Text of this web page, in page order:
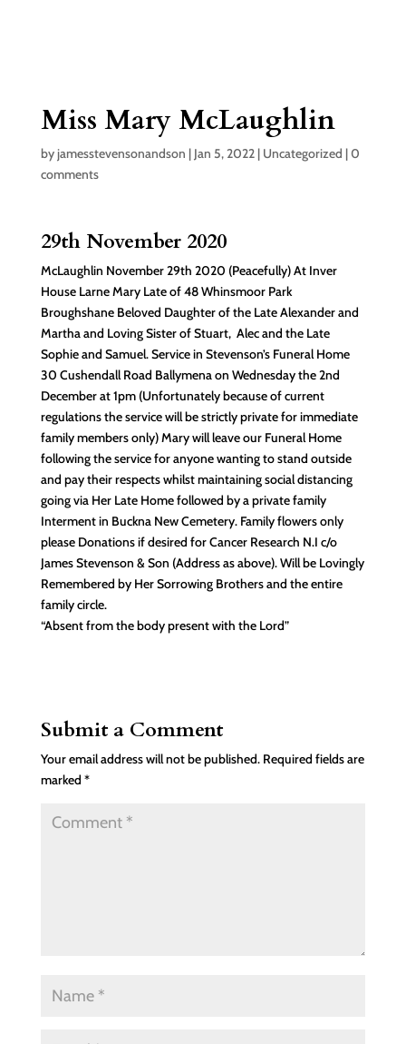
Miss Mary McLaughlin
byjamesstevensonandson | Jan 5, 2022| Uncategorized |0
comments
29th November 2020
McLaughlin November 29th 2020 (Peacefully) At Inver
House Larne Mary Late of 48 Whinsmoor Park
Broughshane Beloved Daughter of the Late Alexander and
Martha and Loving Sister of Stuart, Alec and the Late
Sophie and Samuel. Service in Stevenson’s Funeral Home
30 Cushendall Road Ballymena on Wednesday the 2nd
December at 1pm (Unfortunately because of current
regulations the service will be strictly private for immediate
family members only) Mary will leave our Funeral Home
following the service for anyone wanting to stand outside
and pay their respects whilst maintaining social distancing
going via Her Late Home followed by a private family
Interment in Buckna New Cemetery. Family flowers only
please Donations if desired for Cancer Research N.I c/o
James Stevenson & Son (Address as above). Will be Lovingly
Remembered by Her Sorrowing Brothers and the entire
family circle.
“Absent from the body present with the Lord”
Submit a Comment
Your email address will not be published. Required fields are
marked *